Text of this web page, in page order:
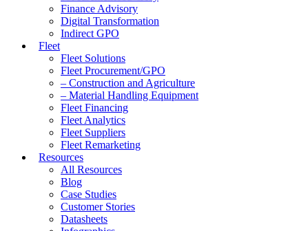
Finance Advisory
Digital Transformation
Indirect GPO
Fleet
Fleet Solutions
Fleet Procurement/GPO
– Construction and Agriculture
– Material Handling Equipment
Fleet Financing
Fleet Analytics
Fleet Suppliers
Fleet Remarketing
Resources
All Resources
Blog
Case Studies
Customer Stories
Datasheets